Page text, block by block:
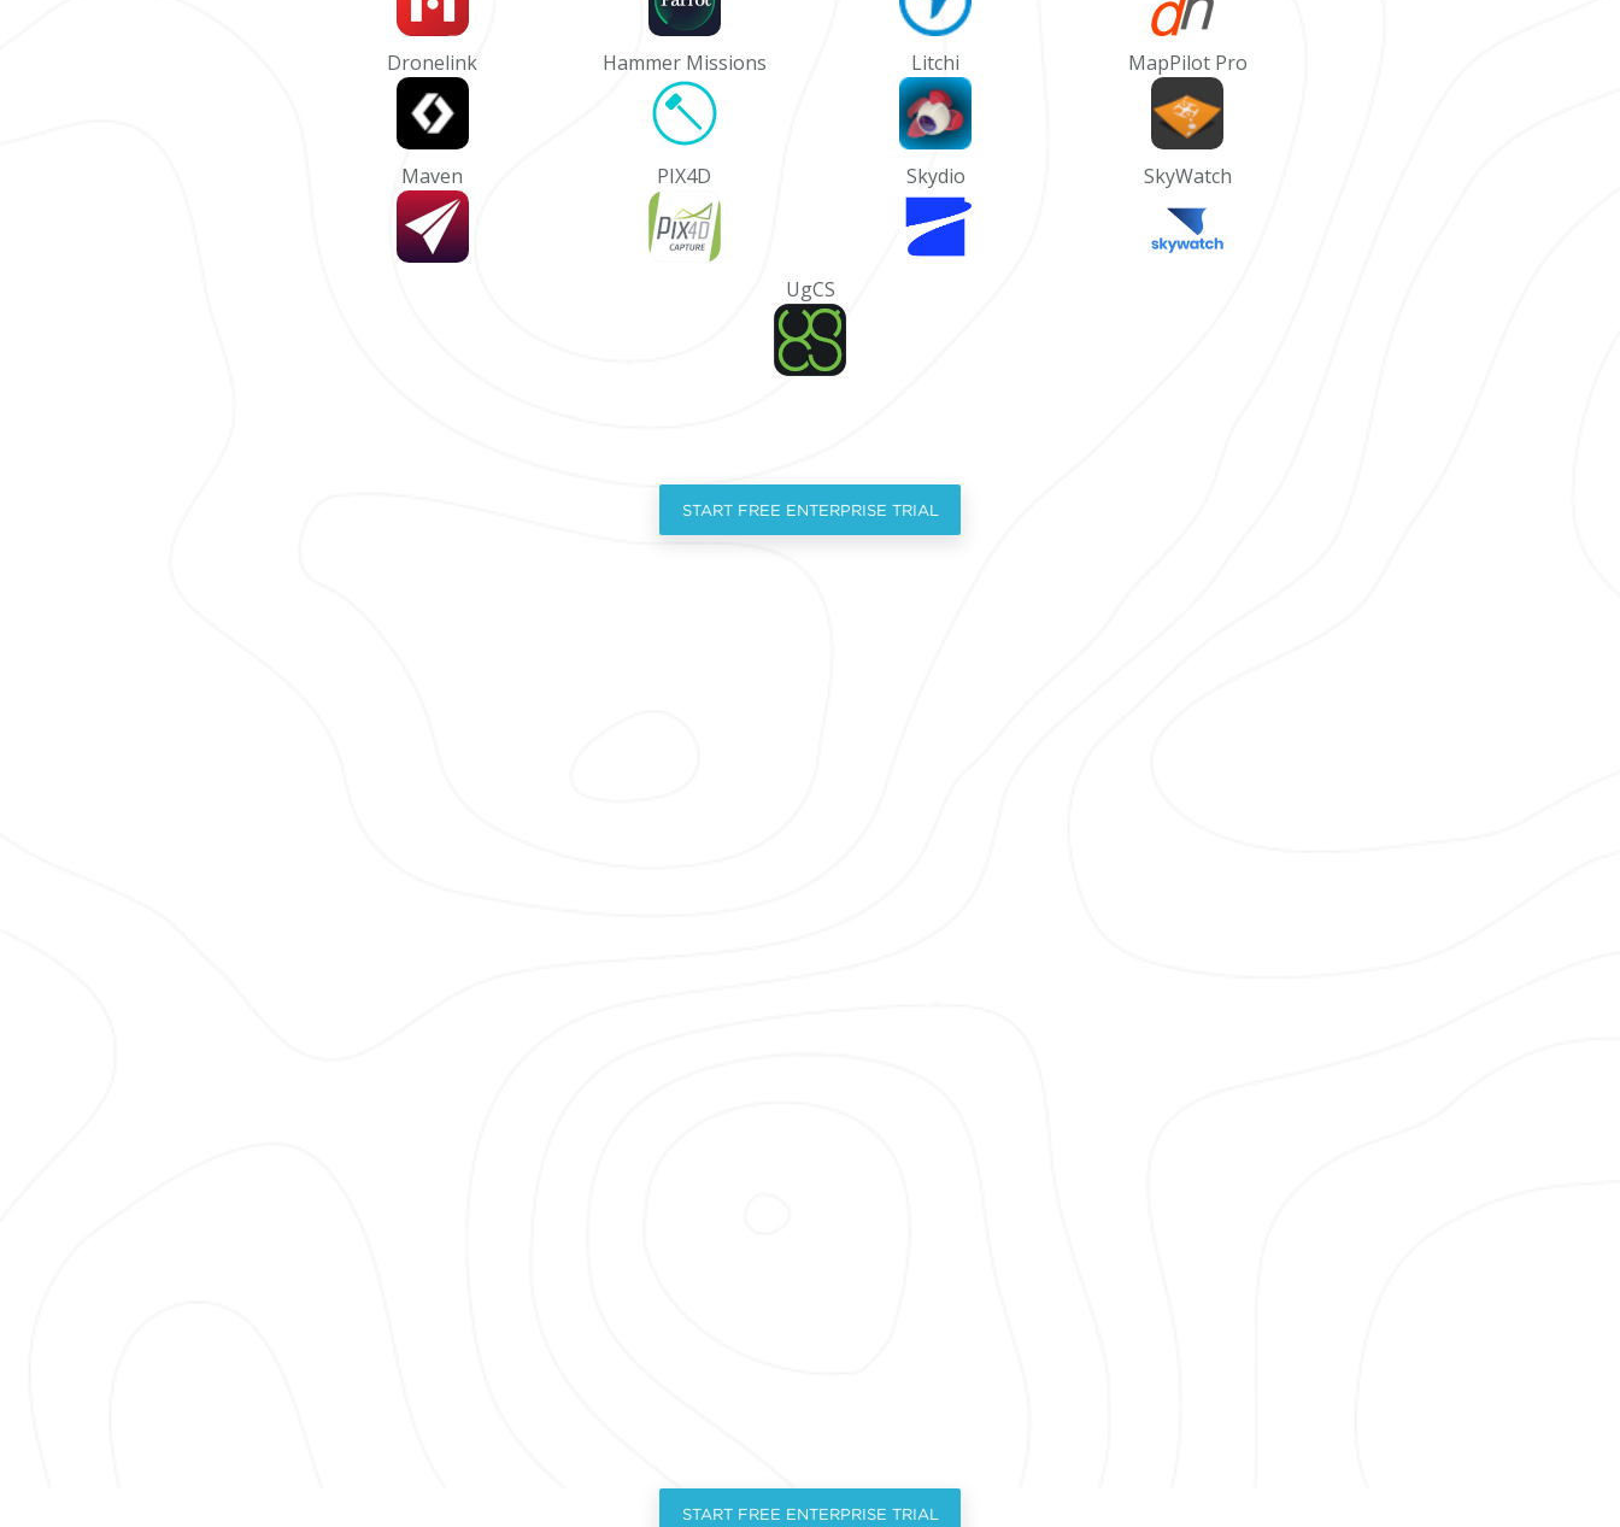
Dronelink Hammer Missions Litchi MapPilot Pro
Maven PIX4D Skydio SkyWatch
UgCS
START FREE ENTERPRISE TRIAL
START FREE ENTERPRISE TRIAL